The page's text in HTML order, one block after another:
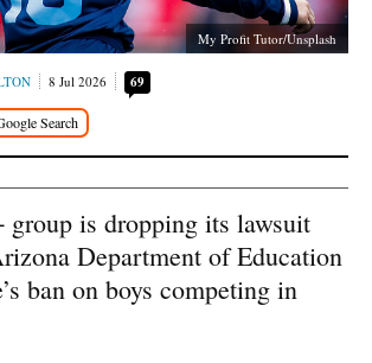
My Profit Tutor/Unsplash
8 Jul 2026 69
is dropping its lawsuit
Department of Education
ban on boys competing in